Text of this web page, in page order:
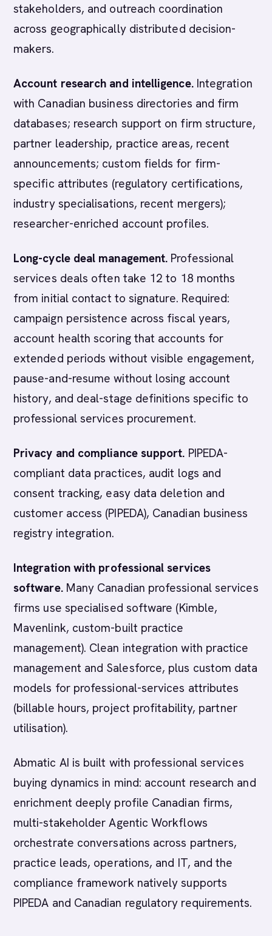
stakeholders, and outreach coordination
across geographically distributed decision-
makers.
Account research and intelligence.Integration
with Canadian business directories and firm
databases; research support on firm structure,
partner leadership, practice areas, recent
announcements; custom fields for firm-
specific attributes (regulatory certifications,
industry specialisations, recent mergers);
researcher-enriched account profiles.
Long-cycle deal management. Professional
services deals often take 12 to 18 months
from initial contact to signature. Required:
campaign persistence across fiscal years,
account health scoring that accounts for
extended periods without visible engagement,
pause-and-resume without losing account
history, and deal-stage definitions specific to
professional services procurement.
Privacy and compliance support. PIPEDA-
compliant data practices, audit logs and
consent tracking, easy data deletion and
customer access (PIPEDA), Canadian business
registry integration.
Integration with professional services
software.Many Canadian professional services
firms use specialised software (Kimble,
Mavenlink, custom-built practice
management). Clean integration with practice
management and Salesforce, plus custom data
models for professional-services attributes
(billable hours, project profitability, partner
utilisation).
Abmatic AI is built with professional services
buying dynamics in mind: account research and
enrichment deeply profile Canadian firms,
multi-stakeholder Agentic Workflows
orchestrate conversations across partners,
practice leads, operations, and IT, and the
compliance framework natively supports
PIPEDA and Canadian regulatory requirements.